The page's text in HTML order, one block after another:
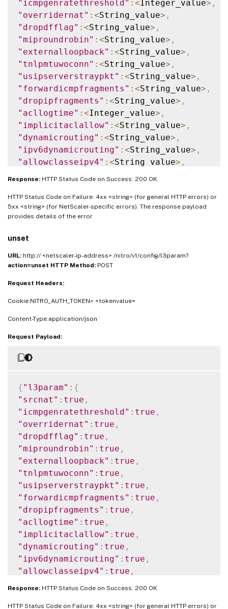
"icmpgenratethreshold" : <Integer_value> ,
"overridernat" : <String_value> ,
"dropdfflag" : <String_value> ,
"miproundrobin" : <String_value> ,
"externalloopback" : <String_value> ,
"tnlpmtuwoconn" : <String_value> ,
"usipserverstraypkt" : <String_value> ,
"forwardicmpfragments" : <String_value> ,
"dropipfragments" : <String_value> ,
"acllogtime" : <Integer_value> ,
"implicitaclallow" : <String_value> ,
"dynamicrouting" : <String_value> ,
"ipv6dynamicrouting" : <String_value> ,
"allowclasseipv4" : <String_value> ,
Response: HTTP Status Code on Success: 200 OK
HTTP Status Code on Failure: 4xx <string> (for general HTTP errors) or
5xx <string> (for NetScaler-specific errors). The response payload
provides details of the error
unset
URL: http:// <netscaler-ip-address> /nitro/v1/config/l3param?
action=unset HTTP Method: POST
Request Headers:
Cookie:NITRO_AUTH_TOKEN= <tokenvalue>
Content-Type:application/json
Request Payload:
{ "l3param" : {
"srcnat" : true ,
"icmpgenratethreshold" : true ,
"overridernat" : true ,
"dropdfflag" : true ,
"miproundrobin" : true ,
"externalloopback" : true ,
"tnlpmtuwoconn" : true ,
"usipserverstraypkt" : true ,
"forwardicmpfragments" : true ,
"dropipfragments" : true ,
"acllogtime" : true ,
"implicitaclallow" : true ,
"dynamicrouting" : true ,
"ipv6dynamicrouting" : true ,
"allowclasseipv4" : true ,
Response: HTTP Status Code on Success: 200 OK
HTTP Status Code on Failure: 4xx <string> (for general HTTP errors) or